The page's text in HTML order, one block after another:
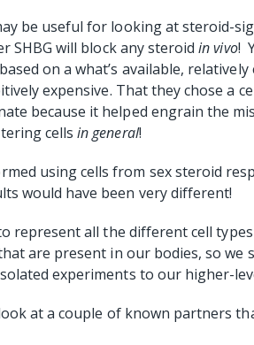
be useful for looking at steroid-
SHBG will block any steroidin vivo!
on a what’s available,
expensive. That they chose a
because it helped engrain the
cellsin general!
using cells from sex steroid
would have been very different!
represent all the different cell
are present in our bodies, so we
experiments to our higher-
at a couple of known partners